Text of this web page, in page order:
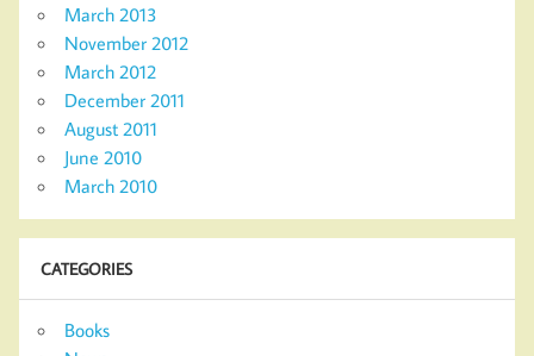
March 2013
November 2012
March 2012
December 2011
August 2011
June 2010
March 2010
CATEGORIES
Books